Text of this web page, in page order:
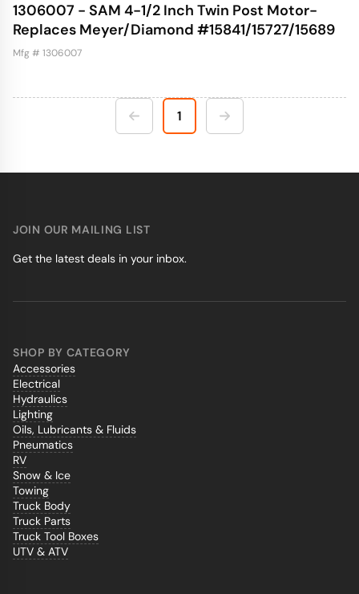
1306007 - SAM 4-1/2 Inch Twin Post Motor-
Replaces Meyer/Diamond #15841/15727/15689
Mfg # 1306007
1
SHOP BY CATEGORY
Accessories
Electrical
Hydraulics
Lighting
Oils, Lubricants & Fluids
Pneumatics
RV
Snow & Ice
Towing
Truck Body
Truck Parts
Truck Tool Boxes
UTV & ATV
JOIN OUR MAILING LIST
Get the latest deals in your inbox.